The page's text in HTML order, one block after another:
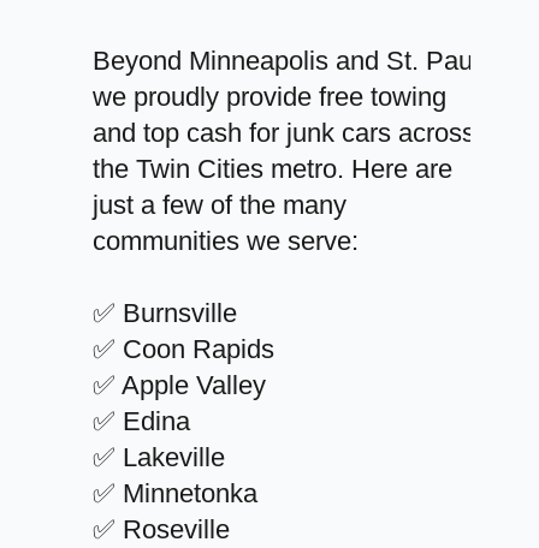
Beyond Minneapolis and St. Paul,
we proudly provide free towing
and top cash for junk cars across
the Twin Cities metro. Here are
just a few of the many
communities we serve:
✅ Burnsville
✅ Coon Rapids
✅ Apple Valley
✅ Edina
✅ Lakeville
✅ Minnetonka
✅ Roseville